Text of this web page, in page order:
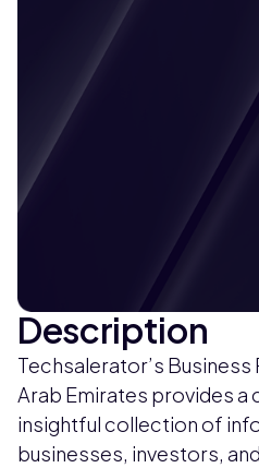
Description
Techsalerator’s
Arab Emirates provides a
insightful collection of
businesses, investors,